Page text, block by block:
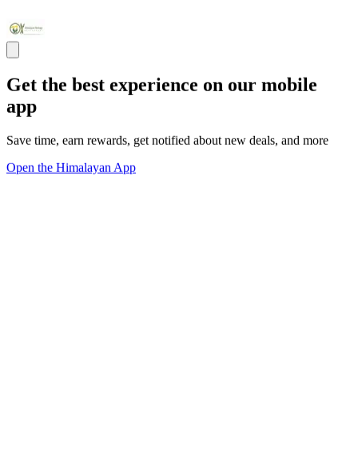
Get the best experience on our mobile
app
Save time, earn rewards, get notified about new deals, and more
Open the Himalayan App